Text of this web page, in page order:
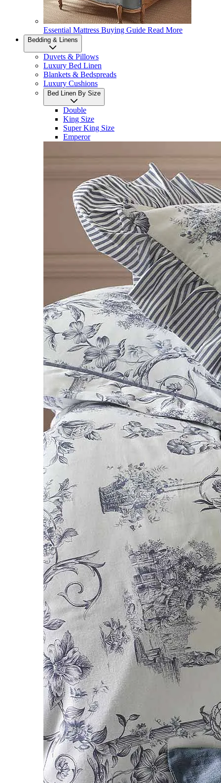
Essential Mattress Buying Guide Read More
Bedding & Linens
Duvets & Pillows
Luxury Bed Linen
Blankets & Bedspreads
Luxury Cushions
Bed Linen By Size
Double
King Size
Super King Size
Emperor